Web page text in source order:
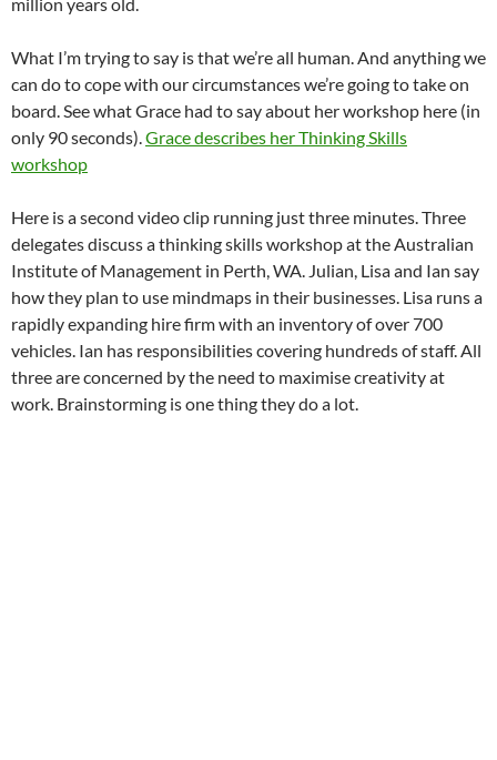
What I’m trying to say is that we’re all human. And anything we
can do to cope with our circumstances we’re going to take on
board. See what Grace had to say about her workshop here (in
only 90 seconds).Grace describes her Thinking Skills
workshop
Here is a second video clip running just three minutes. Three
delegates discuss a thinking skills workshop at the Australian
Institute of Management in Perth, WA. Julian, Lisa and Ian say
how they plan to use mindmaps in their businesses. Lisa runs a
rapidly expanding hire firm with an inventory of over 700
vehicles. Ian has responsibilities covering hundreds of staff. All
three are concerned by the need to maximise creativity at
work. Brainstorming is one thing they do a lot.